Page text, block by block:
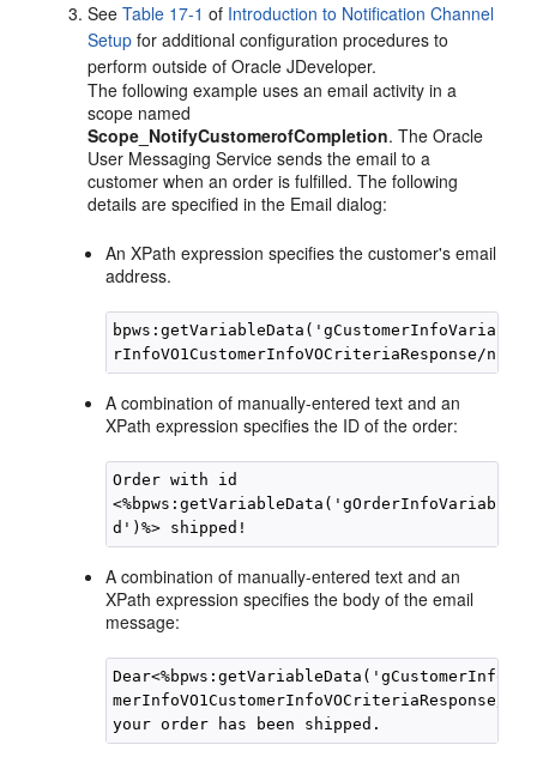
SeeTable 17-1 of Introduction to Notification Channel
Setup for additional configuration procedures to
perform outside ofOracle JDeveloper.
The following example uses an email activity in a
scope named
Scope_NotifyCustomerofCompletion. The Oracle
User Messaging Service sends the email to a
customer when an order is fulfilled. The following
details are specified in the Email dialog:
An XPath expression specifies the customer's email
address.
A combination of manually-entered text and an
XPath expression specifies the ID of the order:
Order with id
A combination of manually-entered text and an
XPath expression specifies the body of the email
message:
merInfoVO1CustomerInfoVOCriteriaResponse/